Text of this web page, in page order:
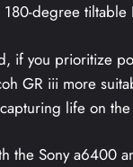
degree tiltable
if you prioritize
GR iii more
life on
the Sony a6400